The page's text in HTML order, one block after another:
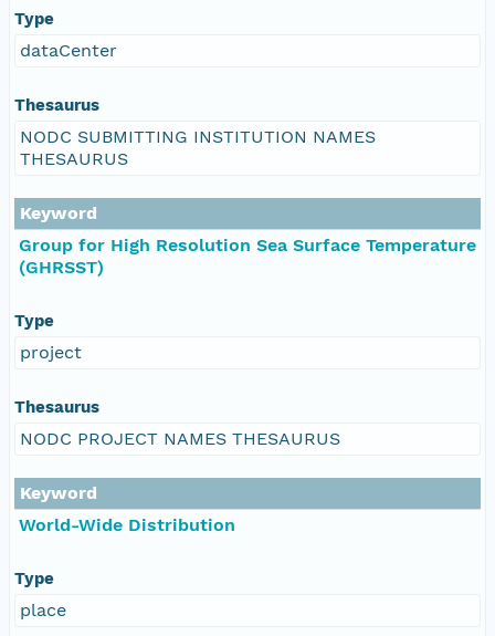
Type
dataCenter
Thesaurus
NODC SUBMITTING INSTITUTION NAMES
THESAURUS
Keyword
Group for High Resolution Sea Surface Temperature
(GHRSST)
Type
project
Thesaurus
NODC PROJECT NAMES THESAURUS
Keyword
World-Wide Distribution
Type
place